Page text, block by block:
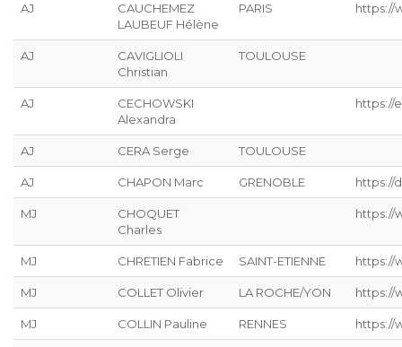
AJ
CAUCHEMEZ
LAUBEUF Hélène
PARIS https://
AJ
CAVIGLIOLI
Christian
TOULOUSE
AJ
CECHOWSKI
Alexandra
https://
AJ CERA Serge TOULOUSE
AJ CHAPON Marc GRENOBLE https://
MJ
CHOQUET
Charles
https://
MJ CHRETIEN Fabrice SAINT-ETIENNE https://
MJ COLLET Olivier LA ROCHE/YON https://
MJ COLLIN Pauline RENNES https://